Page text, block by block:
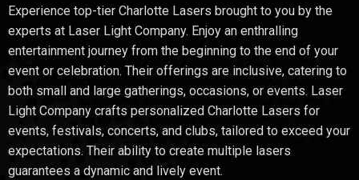
Experience top-tier Charlotte Lasers brought to you by the
experts at Laser Light Company. Enjoy an enthralling
entertainment journey from the beginning to the end of your
event or celebration. Their offerings are inclusive, catering to
both small and large gatherings, occasions, or events. Laser
Light Company crafts personalized Charlotte Lasers for
events, festivals, concerts, and clubs, tailored to exceed your
expectations. Their ability to create multiple lasers
guarantees a dynamic and lively event.